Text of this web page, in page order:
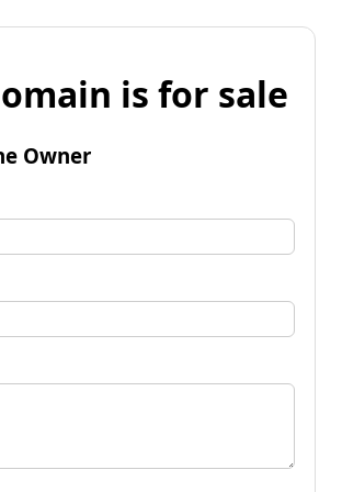
is for sale
Owner